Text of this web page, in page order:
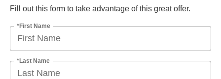
Fill out this form to take advantage of this great offer.
*First Name
*Last Name